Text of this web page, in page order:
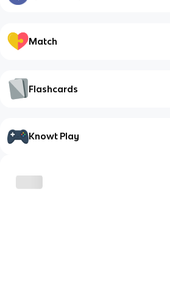
Match
Flashcards
Knowt Play